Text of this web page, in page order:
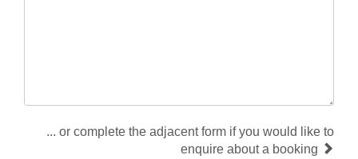
... or complete the adjacent form if you would like to
enquire about a booking